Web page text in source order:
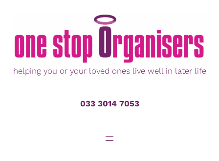
helping you or your loved ones live well in later life
033 3014 7053